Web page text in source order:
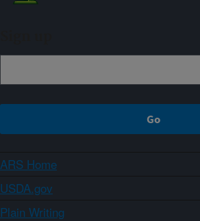
ARS Home
USDA.gov
Plain Writing